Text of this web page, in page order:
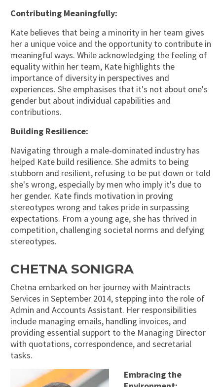
Contributing Meaningfully:
Kate believes that being a minority in her team gives
her a unique voice and the opportunity to contribute in
meaningful ways. While acknowledging the feeling of
equality within her team, Kate highlights the
importance of diversity in perspectives and
experiences. She emphasises that it's not about one's
gender but about individual capabilities and
contributions.
Building Resilience:
Navigating through a male-dominated industry has
helped Kate build resilience. She admits to being
stubborn and resilient, refusing to be put down or told
she's wrong, especially by men who imply it's due to
her gender. Kate finds motivation in proving
stereotypes wrong and takes pride in surpassing
expectations. From a young age, she has thrived in
competition, challenging societal norms and defying
stereotypes.
CHETNA SONIGRA
Chetna embarked on her journey with Maintracts
Services in September 2014, stepping into the role of
Admin and Accounts Assistant. Her responsibilities
include managing emails, handling invoices, and
providing essential support to the Managing Director
with quotations, correspondence, and secretarial
tasks.
Embracing the